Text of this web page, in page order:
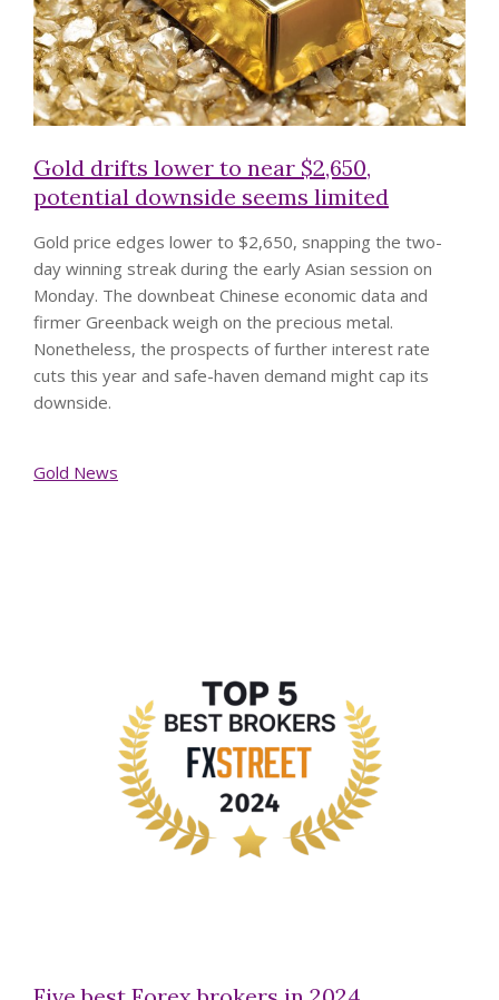
Gold drifts lower to near $2,650,
potential downside seems limited
Gold price edges lower to $2,650, snapping the two-
day winning streak during the early Asian session on
Monday. The downbeat Chinese economic data and
firmer Greenback weigh on the precious metal.
Nonetheless, the prospects of further interest rate
cuts this year and safe-haven demand might cap its
downside.
Gold News